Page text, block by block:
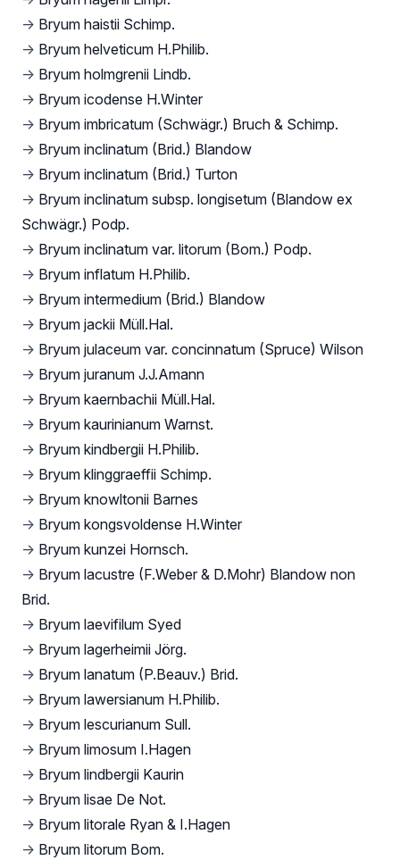
→ Bryum haistii Schimp.
→ Bryum helveticum H.Philib.
→ Bryum holmgrenii Lindb.
→ Bryum icodense H.Winter
→ Bryum imbricatum (Schwägr.) Bruch & Schimp.
→ Bryum inclinatum (Brid.) Blandow
→ Bryum inclinatum (Brid.) Turton
→ Bryum inclinatum subsp. longisetum (Blandow ex
Schwägr.) Podp.
→ Bryum inclinatum var. litorum (Bom.) Podp.
→ Bryum inflatum H.Philib.
→ Bryum intermedium (Brid.) Blandow
→ Bryum jackii Müll.Hal.
→ Bryum julaceum var. concinnatum (Spruce) Wilson
→ Bryum juranum J.J.Amann
→ Bryum kaernbachii Müll.Hal.
→ Bryum kaurinianum Warnst.
→ Bryum kindbergii H.Philib.
→ Bryum klinggraeffii Schimp.
→ Bryum knowltonii Barnes
→ Bryum kongsvoldense H.Winter
→ Bryum kunzei Hornsch.
→ Bryum lacustre (F.Weber & D.Mohr) Blandow non
Brid.
→ Bryum laevifilum Syed
→ Bryum lagerheimii Jörg.
→ Bryum lanatum (P.Beauv.) Brid.
→ Bryum lawersianum H.Philib.
→ Bryum lescurianum Sull.
→ Bryum limosum I.Hagen
→ Bryum lindbergii Kaurin
→ Bryum lisae De Not.
→ Bryum litorale Ryan & I.Hagen
→ Bryum litorum Bom.